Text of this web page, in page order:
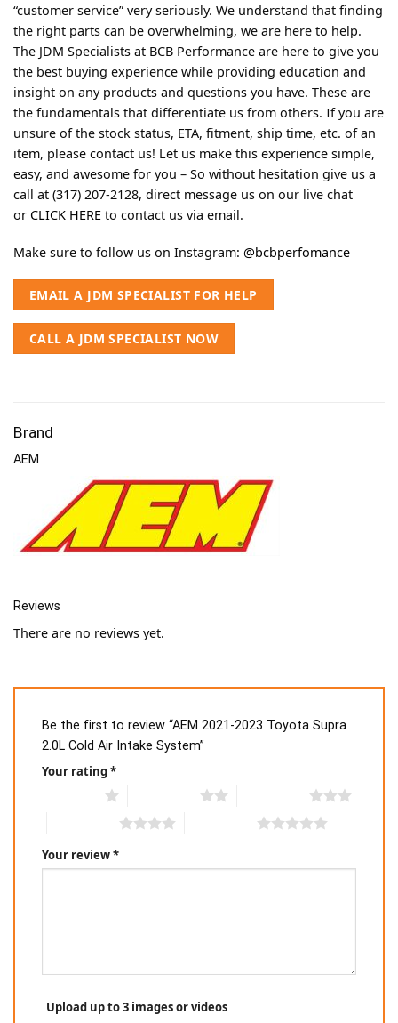
“customer service” very seriously. We understand that finding
the right parts can be overwhelming, we are here to help.
The JDM Specialists at BCB Performance are here to give you
the best buying experience while providing education and
insight on any products and questions you have. These are
the fundamentals that differentiate us from others. If you are
unsure of the stock status, ETA, fitment, ship time, etc. of an
item, please contact us! Let us make this experience simple,
easy, and awesome for you – So without hesitation give us a
call at (317) 207-2128, direct message us on our live chat
or CLICK HERE to contact us via email.
Make sure to follow us on Instagram: @bcbperfomance
EMAIL A JDM SPECIALIST FOR HELP
CALL A JDM SPECIALIST NOW
Brand
AEM
Reviews
There are no reviews yet.
Be the first to review “AEM 2021-2023 Toyota Supra
2.0L Cold Air Intake System”
Your rating*
Your review*
Upload up to 3 images or videos